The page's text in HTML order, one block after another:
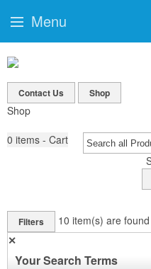
Contact Us Shop
Shop
0 items - Cart
Filters 10 item(s) are found
✕
Your Search Terms
Menu